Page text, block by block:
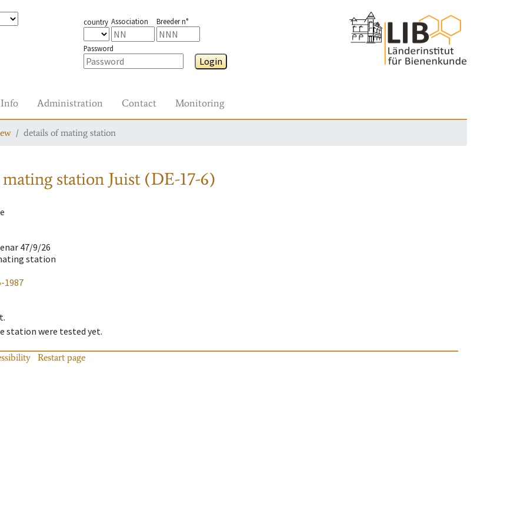
country Association Breeder n°
Password
Login
Info Administration Contact Monitoring
details of mating station
station Juist (DE-17-6)
47/9/26
station
1987
station were tested yet.
Restart page